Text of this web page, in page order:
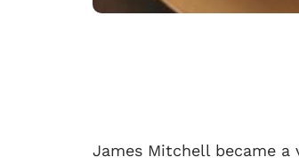
James Mitchell became a